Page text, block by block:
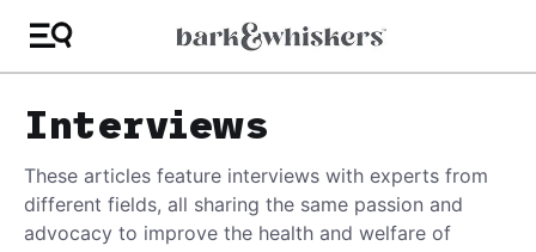
Interviews
These articles feature interviews with experts from
different fields, all sharing the same passion and
advocacy to improve the health and welfare of